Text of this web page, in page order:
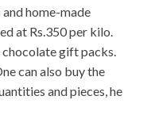
home-made
at Rs.350 per kilo.
chocolate gift packs.
can also buy the
and pieces, he